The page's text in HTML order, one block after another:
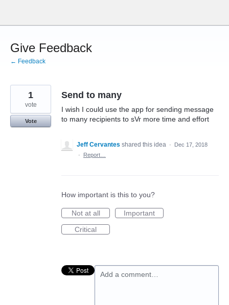
content
Give Feedback
← Feedback
Send to many
I wish I could use the app for sending message
to many recipients to sVr more time and effort
1
vote
Vote
Jeff Cervantes shared this idea ·
Dec 17, 2018
·
Report…
How important is this to you?
Not at all
Important
Critical
Add a comment…